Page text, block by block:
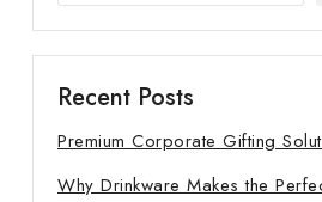
Recent Posts
Premium Corporate Gifting
Why Drinkware Makes the